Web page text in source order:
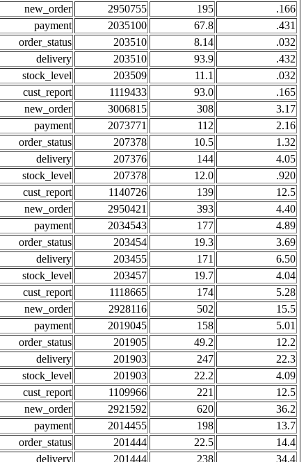
new_order 2950755 195
.166
payment
2035100 67.8
.431
order_status
203510 8.14
.032
delivery
203510 93.9
.432
stock_level
203509 11.1
.032
cust_report
1119433 93.0
.165
new_order 3006815 308
3.17
payment
2073771 112
2.16
order_status
207378 10.5
1.32
delivery
207376 144
4.05
stock_level
207378 12.0
.920
cust_report
1140726 139
12.5
new_order 2950421 393
4.40
payment
2034543 177
4.89
order_status
203454 19.3
3.69
delivery
203455 171
6.50
stock_level
203457 19.7
4.04
cust_report
1118665 174
5.28
new_order 2928116 502
15.5
payment
2019045 158
5.01
order_status
201905 49.2
12.2
delivery
201903 247
22.3
stock_level
201903 22.2
4.09
cust_report
1109966 221
12.5
new_order 2921592 620
36.2
payment
2014455 198
13.7
order_status
201444 22.5
14.4
delivery
201444 238 34.4